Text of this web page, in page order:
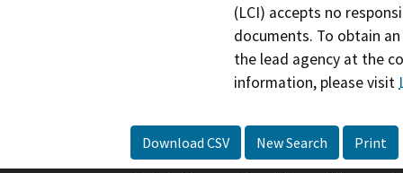
(LCI) accepts no
documents. To obtain
the lead agency at the
information, please visit
Download CSV New Search Print